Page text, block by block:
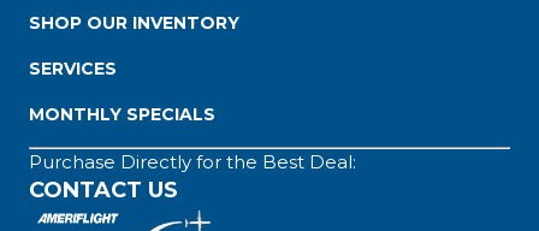
SHOP OUR INVENTORY
SERVICES
MONTHLY SPECIALS
Purchase Directly for the Best Deal:
CONTACT US